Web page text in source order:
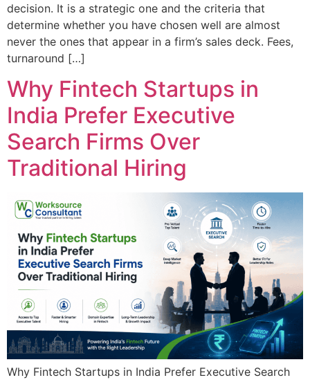
decision. It is a strategic one and the criteria that
determine whether you have chosen well are almost
never the ones that appear in a firm’s sales deck. Fees,
turnaround […]
Why Fintech Startups in
India Prefer Executive
Search Firms Over
Traditional Hiring
Why Fintech Startups in India Prefer Executive Search